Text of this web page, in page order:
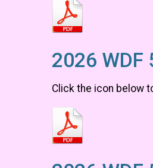
2026 WDF
Click the icon below